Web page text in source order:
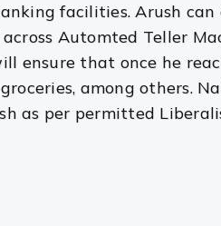
facilities. Arush
Automted Teller
ensure that once he
among others.
as per permitted